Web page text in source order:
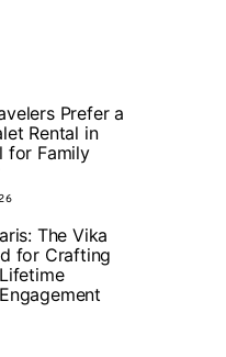
Prefer a
Rental in
for Family
The Vika
for Crafting